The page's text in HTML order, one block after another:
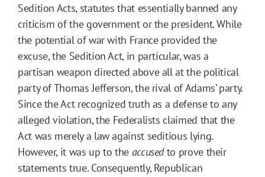
Sedition Acts, statutes that essentially banned any
criticism of the government or the president. While
the potential of war with France provided the
excuse, the Sedition Act, in particular, was a
partisan weapon directed above all at the political
party of Thomas Jefferson, the rival of Adams’ party.
Since the Act recognized truth as a defense to any
alleged violation, the Federalists claimed that the
Act was merely a law against seditious lying.
However, it was up to the accusedto prove their
statements true. Consequently, Republican